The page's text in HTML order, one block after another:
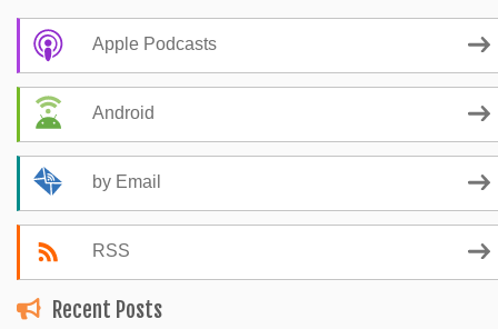
Apple Podcasts
Android
by Email
RSS
Recent Posts